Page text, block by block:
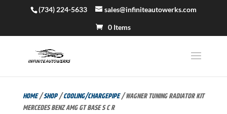
(734) 224-5633 sales@infiniteautowerks.com
0 Items
HOME/SHOP/COOLING/CHARGEPIPE/ WAGNER TUNING RADIATOR KIT
MERCEDES BENZ AMG GT BASE S C R